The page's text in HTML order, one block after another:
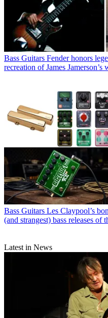
Bass Guitars Fender honors
recreation of James Jamerson’s
Bass Guitars Les Claypool’s
(and strangest) bass releases of
Latest in News